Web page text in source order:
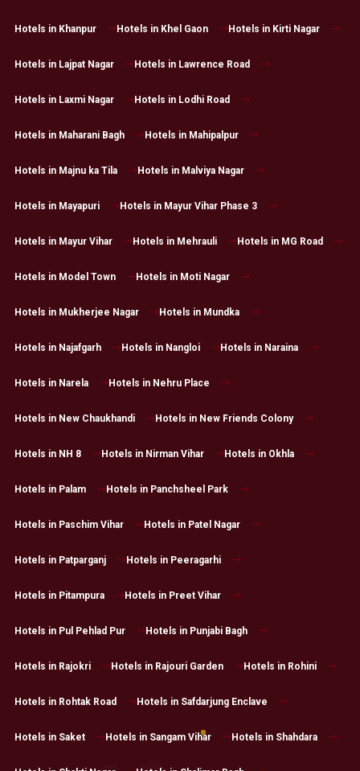
Hotels in Khanpur Hotels in Khel Gaon Hotels in Kirti Nagar
Hotels in Lajpat Nagar Hotels in Lawrence Road
Hotels in Laxmi Nagar Hotels in Lodhi Road
Hotels in Maharani Bagh Hotels in Mahipalpur
Hotels in Majnu ka Tila Hotels in Malviya Nagar
Hotels in Mayapuri Hotels in Mayur Vihar Phase 3
Hotels in Mayur Vihar Hotels in Mehrauli Hotels in MG Road
Hotels in Model Town Hotels in Moti Nagar
Hotels in Mukherjee Nagar Hotels in Mundka
Hotels in Najafgarh Hotels in Nangloi Hotels in Naraina
Hotels in Narela Hotels in Nehru Place
Hotels in New Chaukhandi Hotels in New Friends Colony
Hotels in NH 8 Hotels in Nirman Vihar Hotels in Okhla
Hotels in Palam Hotels in Panchsheel Park
Hotels in Paschim Vihar Hotels in Patel Nagar
Hotels in Patparganj Hotels in Peeragarhi
Hotels in Pitampura Hotels in Preet Vihar
Hotels in Pul Pehlad Pur Hotels in Punjabi Bagh
Hotels in Rajokri Hotels in Rajouri Garden Hotels in Rohini
Hotels in Rohtak Road Hotels in Safdarjung Enclave
Hotels in Saket Hotels in Sangam Vihar Hotels in Shahdara